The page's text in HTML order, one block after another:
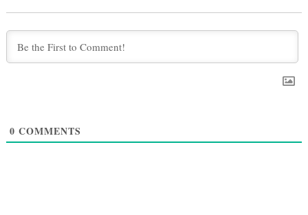
0 COMMENTS